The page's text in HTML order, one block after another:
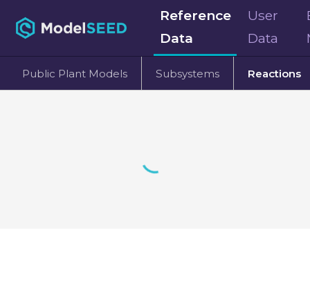
Reference
Data
User
Data
Public Plant Models Subsystems Reactions